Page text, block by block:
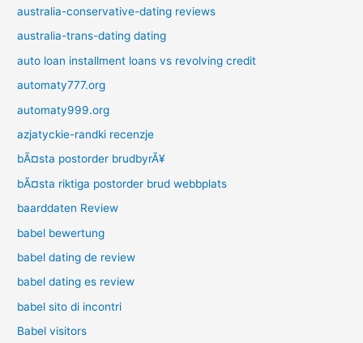
australia-conservative-dating reviews
australia-trans-dating dating
auto loan installment loans vs revolving credit
automaty777.org
automaty999.org
azjatyckie-randki recenzje
bÃ¤sta postorder brudbyrÃ¥
bÃ¤sta riktiga postorder brud webbplats
baarddaten Review
babel bewertung
babel dating de review
babel dating es review
babel sito di incontri
Babel visitors